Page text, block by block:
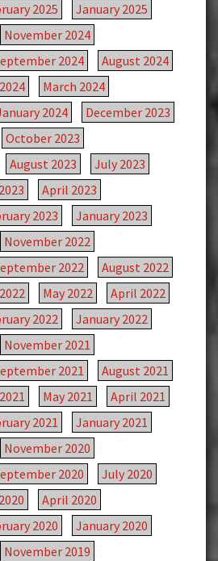
2025
January 2025
November 2024
2024
August 2024
March 2024
2024
December 2023
October 2023
August 2023
July 2023
April 2023
2023
January 2023
November 2022
2022
August 2022
May 2022
April 2022
2022
January 2022
November 2021
2021
August 2021
May 2021
April 2021
2021
January 2021
November 2020
2020
July 2020
April 2020
2020
January 2020
November 2019